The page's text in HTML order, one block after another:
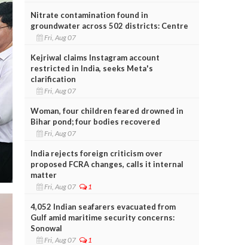
Nitrate contamination found in
groundwater across 502 districts: Centre
Fri, Aug 07
Kejriwal claims Instagram account
restricted in India, seeks Meta's
clarification
Fri, Aug 07
Woman, four children feared drowned in
Bihar pond; four bodies recovered
Fri, Aug 07
India rejects foreign criticism over
proposed FCRA changes, calls it internal
matter
Fri, Aug 07 1
4,052 Indian seafarers evacuated from
Gulf amid maritime security concerns:
Sonowal
Fri, Aug 07 1